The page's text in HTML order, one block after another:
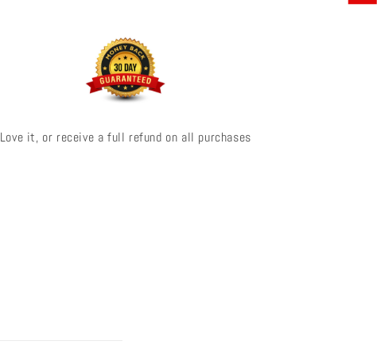
Love it, or receive a full refund on all purchases